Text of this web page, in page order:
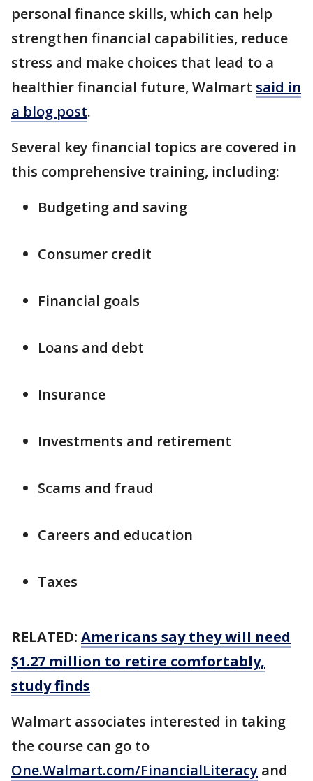
personal finance skills, which can help
strengthen financial capabilities, reduce
stress and make choices that lead to a
healthier financial future, Walmart said in
a blog post.
Several key financial topics are covered in
this comprehensive training, including:
Budgeting and saving
Consumer credit
Financial goals
Loans and debt
Insurance
Investments and retirement
Scams and fraud
Careers and education
Taxes
RELATED: Americans say they will need
$1.27 million to retire comfortably,
study finds
Walmart associates interested in taking
the course can go to
One.Walmart.com/FinancialLiteracy and